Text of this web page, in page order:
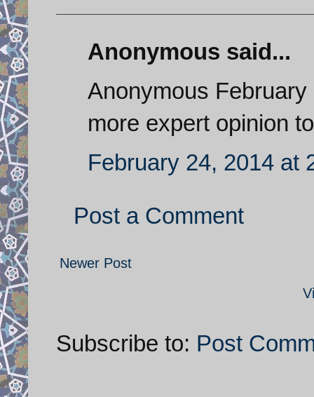
Anonymous said...
Anonymous
more expert opinion
February 24, 2014 at
Post a Comment
Newer Post
Subscribe to: Post